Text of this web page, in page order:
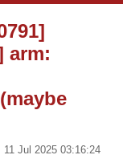
arm:
11 Jul 2025 03:16:24